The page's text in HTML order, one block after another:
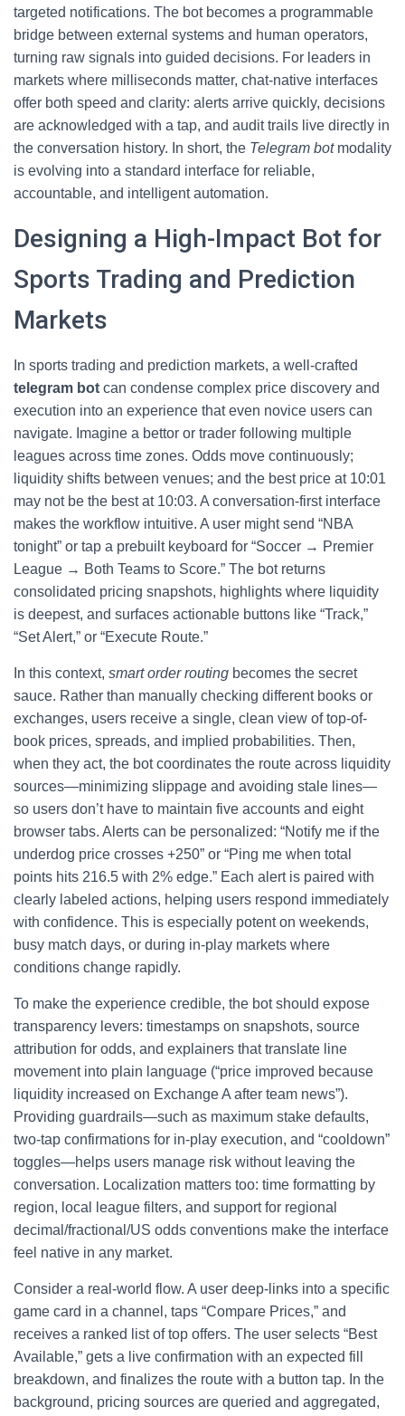
targeted notifications. The bot becomes a programmable
bridge between external systems and human operators,
turning raw signals into guided decisions. For leaders in
markets where milliseconds matter, chat-native interfaces
offer both speed and clarity: alerts arrive quickly, decisions
are acknowledged with a tap, and audit trails live directly in
the conversation history. In short, the Telegram botmodality
is evolving into a standard interface for reliable,
accountable, and intelligent automation.
Designing a High-Impact Bot for
Sports Trading and Prediction
Markets
In sports trading and prediction markets, a well-crafted
telegram bot can condense complex price discovery and
execution into an experience that even novice users can
navigate. Imagine a bettor or trader following multiple
leagues across time zones. Odds move continuously;
liquidity shifts between venues; and the best price at 10:01
may not be the best at 10:03. A conversation-first interface
makes the workflow intuitive. A user might send “NBA
tonight” or tap a prebuilt keyboard for “Soccer → Premier
League → Both Teams to Score.” The bot returns
consolidated pricing snapshots, highlights where liquidity
is deepest, and surfaces actionable buttons like “Track,”
“Set Alert,” or “Execute Route.”
In this context, smart order routing becomes the secret
sauce. Rather than manually checking different books or
exchanges, users receive a single, clean view of top-of-
book prices, spreads, and implied probabilities. Then,
when they act, the bot coordinates the route across liquidity
sources—minimizing slippage and avoiding stale lines—
so users don’t have to maintain five accounts and eight
browser tabs. Alerts can be personalized: “Notify me if the
underdog price crosses +250” or “Ping me when total
points hits 216.5 with 2% edge.” Each alert is paired with
clearly labeled actions, helping users respond immediately
with confidence. This is especially potent on weekends,
busy match days, or during in-play markets where
conditions change rapidly.
To make the experience credible, the bot should expose
transparency levers: timestamps on snapshots, source
attribution for odds, and explainers that translate line
movement into plain language (“price improved because
liquidity increased on Exchange A after team news”).
Providing guardrails—such as maximum stake defaults,
two-tap confirmations for in-play execution, and “cooldown”
toggles—helps users manage risk without leaving the
conversation. Localization matters too: time formatting by
region, local league filters, and support for regional
decimal/fractional/US odds conventions make the interface
feel native in any market.
Consider a real-world flow. A user deep-links into a specific
game card in a channel, taps “Compare Prices,” and
receives a ranked list of top offers. The user selects “Best
Available,” gets a live confirmation with an expected fill
breakdown, and finalizes the route with a button tap. In the
background, pricing sources are queried and aggregated,